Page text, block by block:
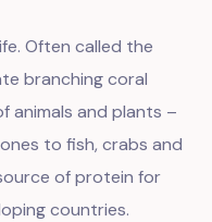
Often called the
branching coral
animals and plants –
to fish, crabs and
of protein for
countries.